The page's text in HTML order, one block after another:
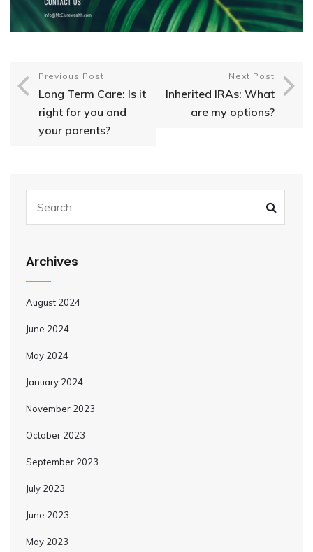
Previous Post
Long Term Care: Is it
right for you and
your parents?
Next Post
Inherited IRAs: What
are my options?
Archives
August 2024
June 2024
May 2024
January 2024
November 2023
October 2023
September 2023
July 2023
June 2023
May 2023